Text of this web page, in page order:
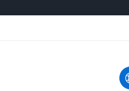
DeVilbiss PRi PRO Lite
DeVilbiss ProAir 1